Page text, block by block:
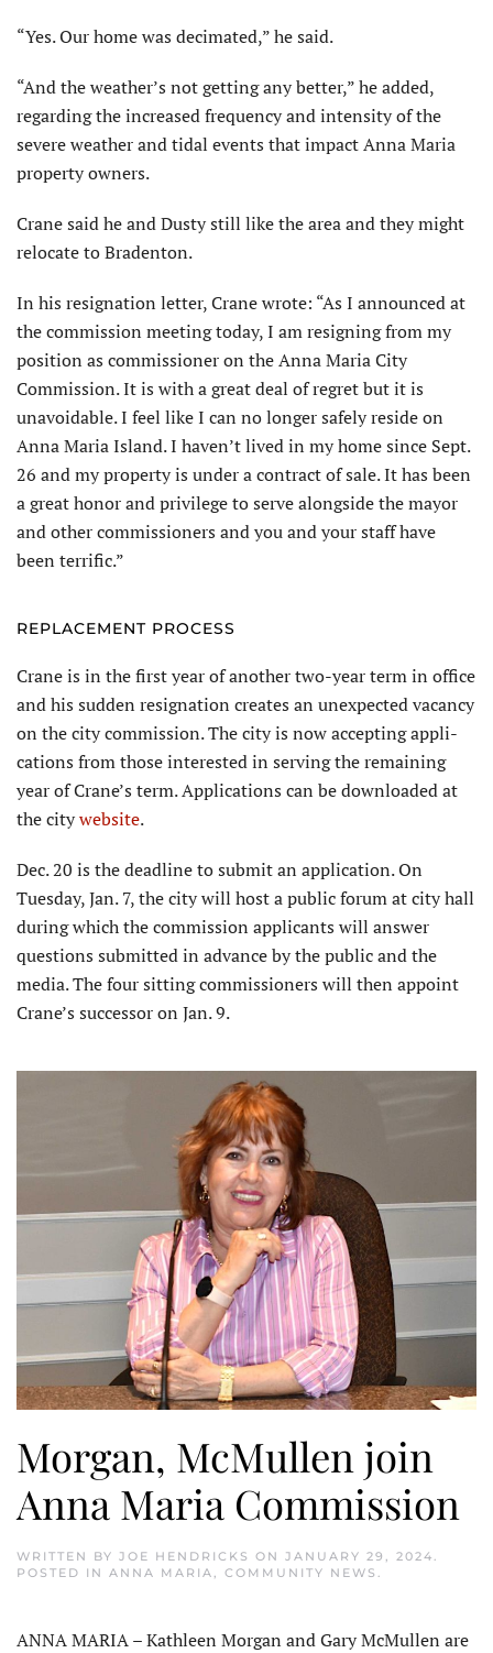
“Yes. Our home was decimated,” he said.
“And the weather’s not getting any better,” he added,
regarding the increased frequency and intensity of the
severe weather and tidal events that impact Anna Maria
property owners.
Crane said he and Dusty still like the area and they might
relocate to Bradenton.
In his resignation letter, Crane wrote: “As I announced at
the commission meeting today, I am resigning from my
position as commissioner on the Anna Maria City
Commission. It is with a great deal of regret but it is
unavoidable. I feel like I can no longer safely reside on
Anna Maria Island. I haven’t lived in my home since Sept.
26 and my property is under a contract of sale. It has been
a great honor and privilege to serve alongside the mayor
and other commission­ers and you and your staff have
been terrific.”
REPLACEMENT PROCESS
Crane is in the first year of another two-year term in office
and his sudden resignation creates an unexpected vacancy
on the city commission. The city is now accepting appli­
cations from those interested in serving the remaining
year of Crane’s term. Applications can be downloaded at
the citywebsite.
Dec. 20 is the deadline to submit an application. On
Tuesday, Jan. 7, the city will host a public forum at city hall
during which the commission applicants will answer
questions submitted in advance by the public and the
media. The four sitting commissioners will then appoint
Crane’s successor on Jan. 9.
Morgan, McMullen join
Anna Maria Commission
WRITTEN BY JOE HENDRICKS ON JANUARY 29, 2024.
POSTED IN ANNA MARIA, COMMUNITY NEWS .
ANNA MARIA – Kathleen Morgan and Gary McMullen are